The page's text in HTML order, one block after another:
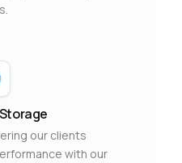
our clients
with our